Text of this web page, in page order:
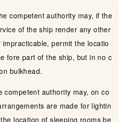
competent authority may, if the
of the ship render any other
permit the locatio
fore part of the ship, but in no c
bulkhead.
competent authority may, on co
are made for lightin
location of sleeping rooms be